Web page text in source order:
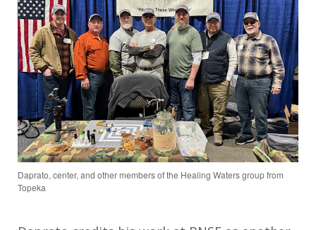
Daprato, center, and other members of the Healing Waters group from
Topeka